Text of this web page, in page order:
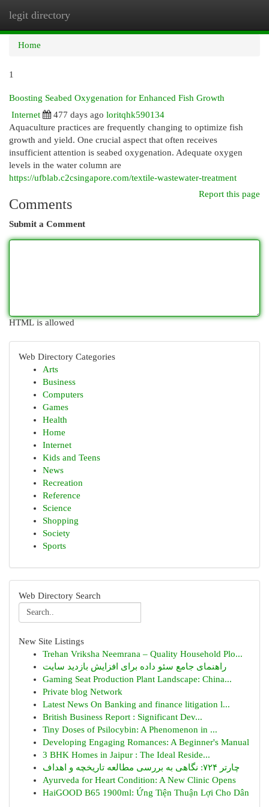
legit directory
Home
1
Boosting Seabed Oxygenation for Enhanced Fish Growth
Internet
477 days ago loritqhk590134
Aquaculture practices are frequently changing to optimize fish
growth and yield. One crucial aspect that often receives
insufficient attention is seabed oxygenation. Adequate oxygen
levels in the water column are
https://ufblab.c2csingapore.com/textile-wastewater-treatment
Report this page
Comments
Submit a Comment
HTML is allowed
Web Directory Categories
Arts
Business
Computers
Games
Health
Home
Internet
Kids and Teens
News
Recreation
Reference
Science
Shopping
Society
Sports
Web Directory Search
New Site Listings
Trehan Vriksha Neemrana – Quality Household Plo...
راهنمای جامع سئو داده برای افزایش بازدید سایت
Gaming Seat Production Plant Landscape: China...
Private blog Network
Latest News On Banking and finance litigation l...
British Business Report : Significant Dev...
Tiny Doses of Psilocybin: A Phenomenon in ...
Developing Engaging Romances: A Beginner's Manual
3 BHK Homes in Jaipur : The Ideal Reside...
چارتر ۷۲۴: نگاهی به بررسی مطالعه تاریخچه و اهداف
Ayurveda for Heart Condition: A New Clinic Opens
HaiGOOD B65 1900ml: Ứng Tiện Thuận Lợi Cho Dân